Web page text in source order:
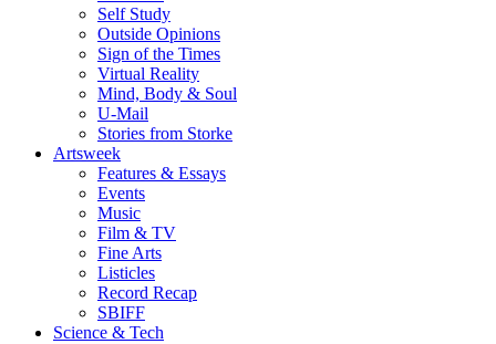
Self Study
Outside Opinions
Sign of the Times
Virtual Reality
Mind, Body & Soul
U-Mail
Stories from Storke
Artsweek
Features & Essays
Events
Music
Film & TV
Fine Arts
Listicles
Record Recap
SBIFF
Science & Tech